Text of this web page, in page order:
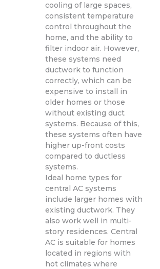
cooling of large spaces,
consistent temperature
control throughout the
home, and the ability to
filter indoor air. However,
these systems need
ductwork to function
correctly, which can be
expensive to install in
older homes or those
without existing duct
systems. Because of this,
these systems often have
higher up-front costs
compared to ductless
systems.
Ideal home types for
central AC systems
include larger homes with
existing ductwork. They
also work well in multi-
story residences. Central
AC is suitable for homes
located in regions with
hot climates where